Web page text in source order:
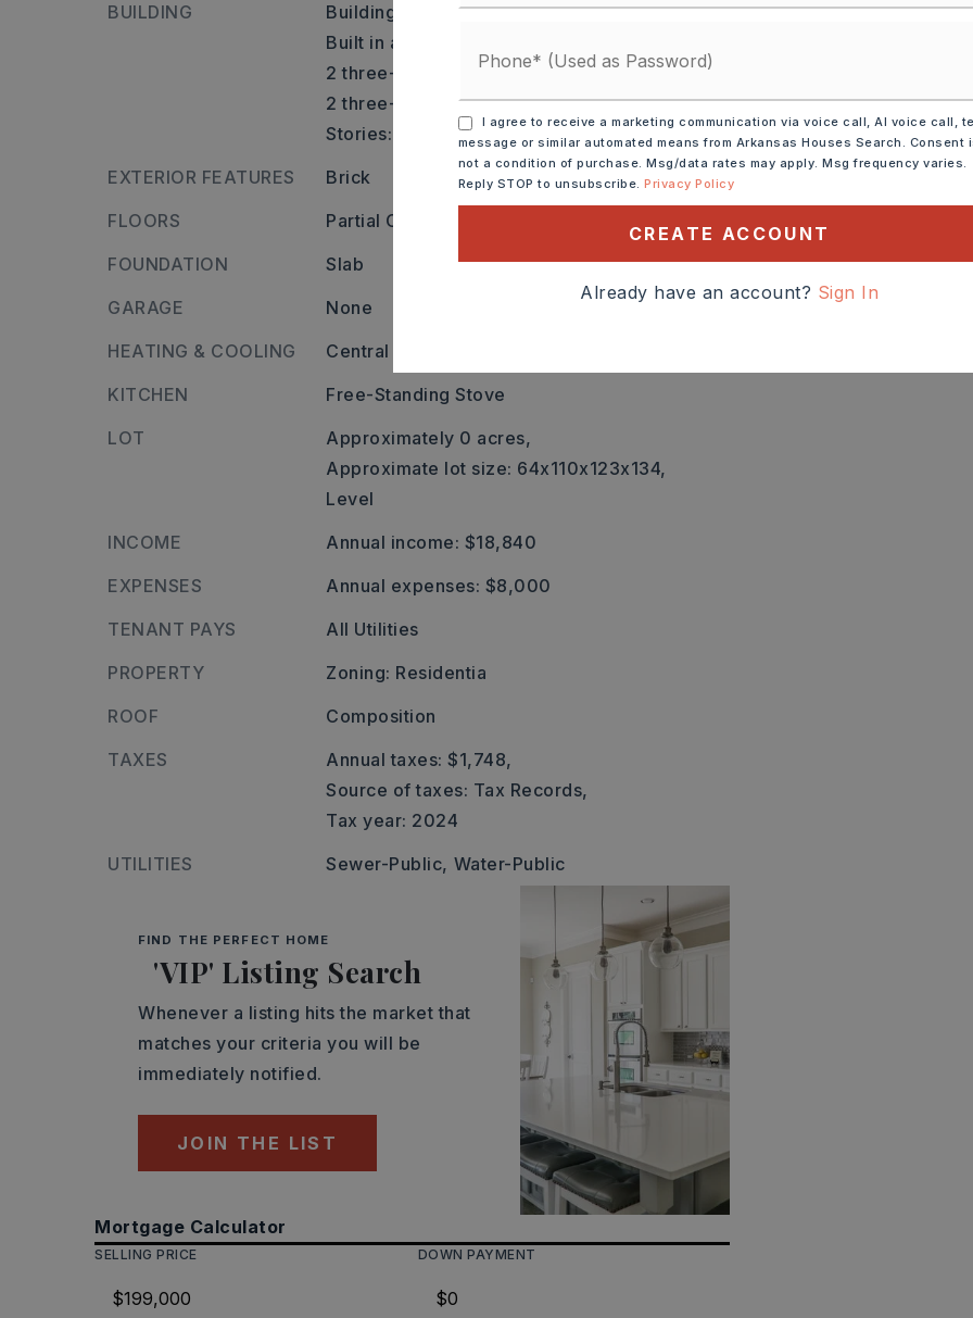
BUILDING
Building is 2,253 square feet, 2 units,
Built in approximately 1977,
2 three-bedroom units,
2 three-bathroom units, Builder: Sherwood,
Stories: One Story,
Style: Traditional
EXTERIOR FEATURES
Brick
FLOORS
Partial Carpet,
FOUNDATION
Slab
GARAGE
None
HEATING & COOLING
Central Cool-Electric,
KITCHEN
Free-Standing Stove
LOT
Approximately 0 acres,
Approximate lot size: 64x110x123x134,
Level
INCOME
Annual income: $18,840
EXPENSES
Annual expenses: $8,000
TENANT PAYS
All Utilities
PROPERTY
Zoning: Residentia
ROOF
Composition
TAXES
Annual taxes: $1,748,
Source of taxes: Tax Records,
Tax year: 2024
UTILITIES
Sewer-Public, Water-Public
FIND THE PERFECT HOME
'VIP' Listing Search
Whenever a listing hits the market that
matches your criteria you will be
immediately notified.
JOIN THE LIST
Mortgage Calculator
SELLING PRICE DOWN PAYMENT
I agree to receive a marketing communication via voice call, AI voice call,
message or similar automated means from Arkansas Houses Search. Consent
not a condition of purchase. Msg/data rates may apply. Msg frequency varies.
Reply STOP to unsubscribe.Privacy Policy
CREATE ACCOUNT
Already have an account? Sign In